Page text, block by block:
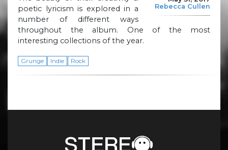
Rebecca Cullen
poetic lyricism is explored in a
number of different ways
throughout the album. One of the most
interesting collections of the year.
Grunge Indie Rock